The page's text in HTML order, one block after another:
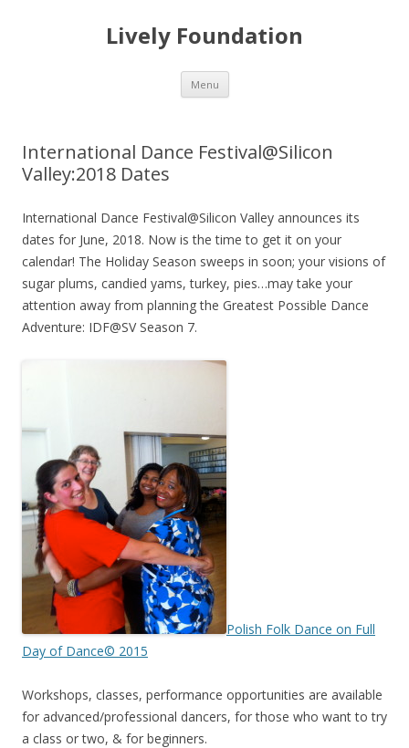
Lively Foundation
Menu Skip
content
International Dance Festival@Silicon
Valley:2018 Dates
International Dance Festival@Silicon Valley announces its
dates for June, 2018. Now is the time to get it on your
calendar! The Holiday Season sweeps in soon; your visions of
sugar plums, candied yams, turkey, pies…may take your
attention away from planning the Greatest Possible Dance
Adventure: IDF@SV Season 7.
Polish Folk Dance on Full
Day of Dance© 2015
Workshops, classes, performance opportunities are available
for advanced/professional dancers, for those who want to try
a class or two, & for beginners.